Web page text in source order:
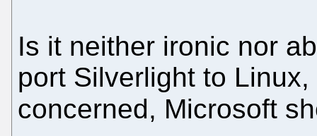
Is it neither ironic nor
port Silverlight to
concerned, Microsoft